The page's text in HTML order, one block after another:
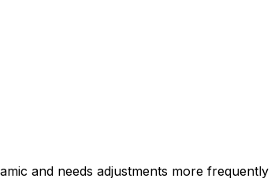
and needs adjustments more